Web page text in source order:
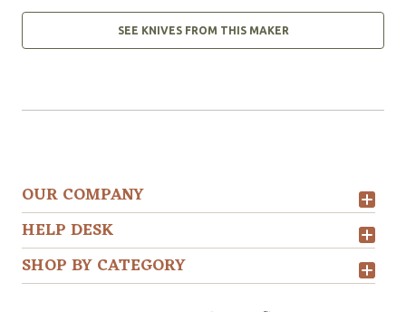
SEE KNIVES FROM THIS MAKER
OUR COMPANY
HELP DESK
SHOP BY CATEGORY